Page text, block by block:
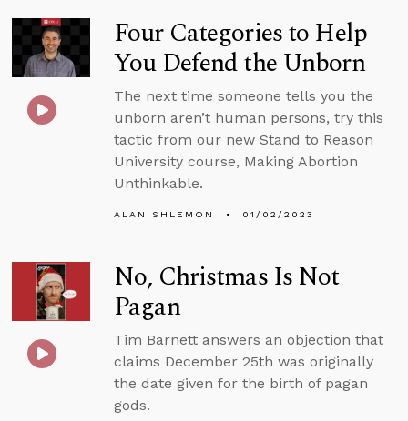
Four Categories to Help
You Defend the Unborn
The next time someone tells you the
unborn aren’t human persons, try this
tactic from our new Stand to Reason
University course, Making Abortion
Unthinkable.
ALAN SHLEMON 01/02/2023
No, Christmas Is Not
Pagan
Tim Barnett answers an objection that
claims December 25th was originally
the date given for the birth of pagan
gods.